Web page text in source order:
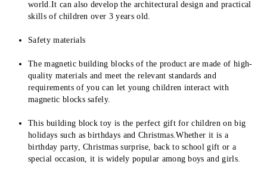
world.It can also develop the architectural design and practical
skills of children over 3 years old.
Safety materials
The magnetic building blocks of the product are made of high-
quality materials and meet the relevant standards and
requirements of you can let young children interact with
magnetic blocks safely.
This building block toy is the perfect gift for children on big
holidays such as birthdays and Christmas.Whether it is a
birthday party, Christmas surprise, back to school gift or a
special occasion, it is widely popular among boys and girls.